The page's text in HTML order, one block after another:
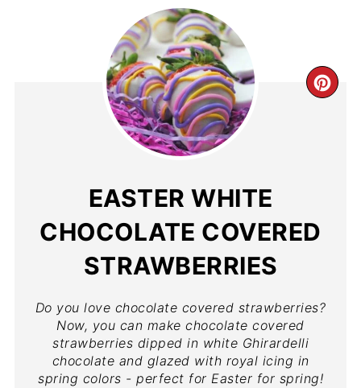
EASTER WHITE
CHOCOLATE COVERED
STRAWBERRIES
Do you love chocolate covered strawberries?
Now, you can make chocolate covered
strawberries dipped in white Ghirardelli
chocolate and glazed with royal icing in
spring colors - perfect for Easter for spring!